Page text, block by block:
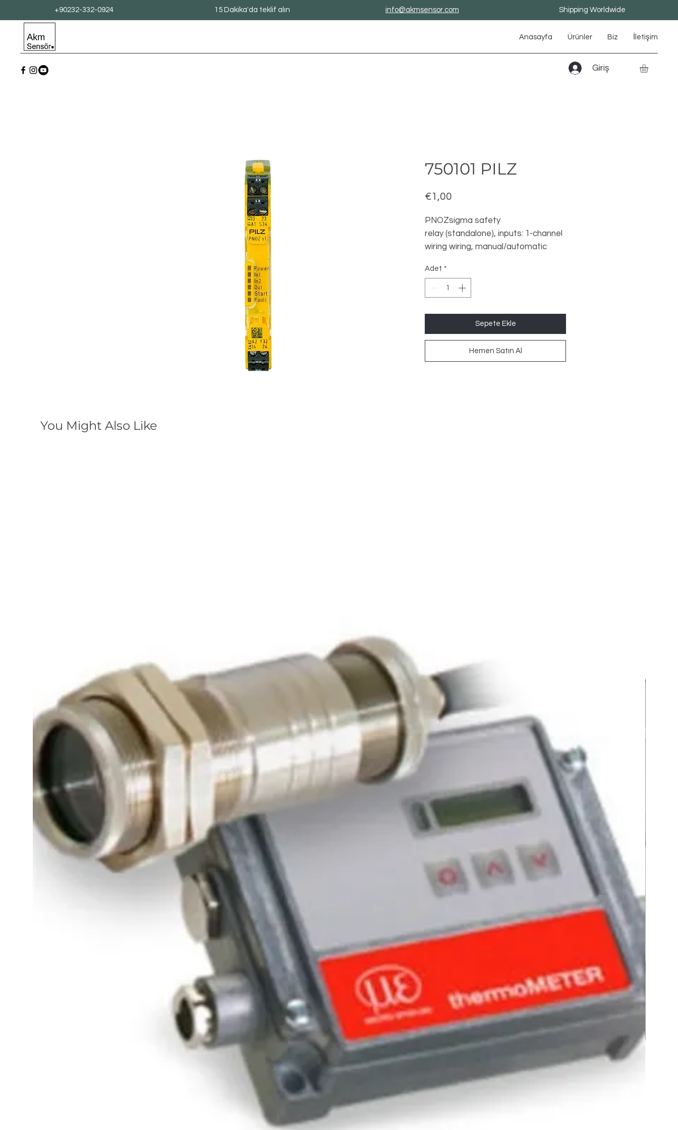
+90232-332-0924 15 Dakika'da teklif alın info@akmsensor.com Shipping Worldwide
Anasayfa Ürünler Biz İletişim
Giriş
750101 PILZ
€1,00
PNOZsigma safety
relay (standalone), inputs: 1-channel
wiring wiring, manual/automatic
DC, width: 12.5 mm, plug-in screw
Adet *
Sepete Ekle
Hemen Satın Al
You Might Also Like